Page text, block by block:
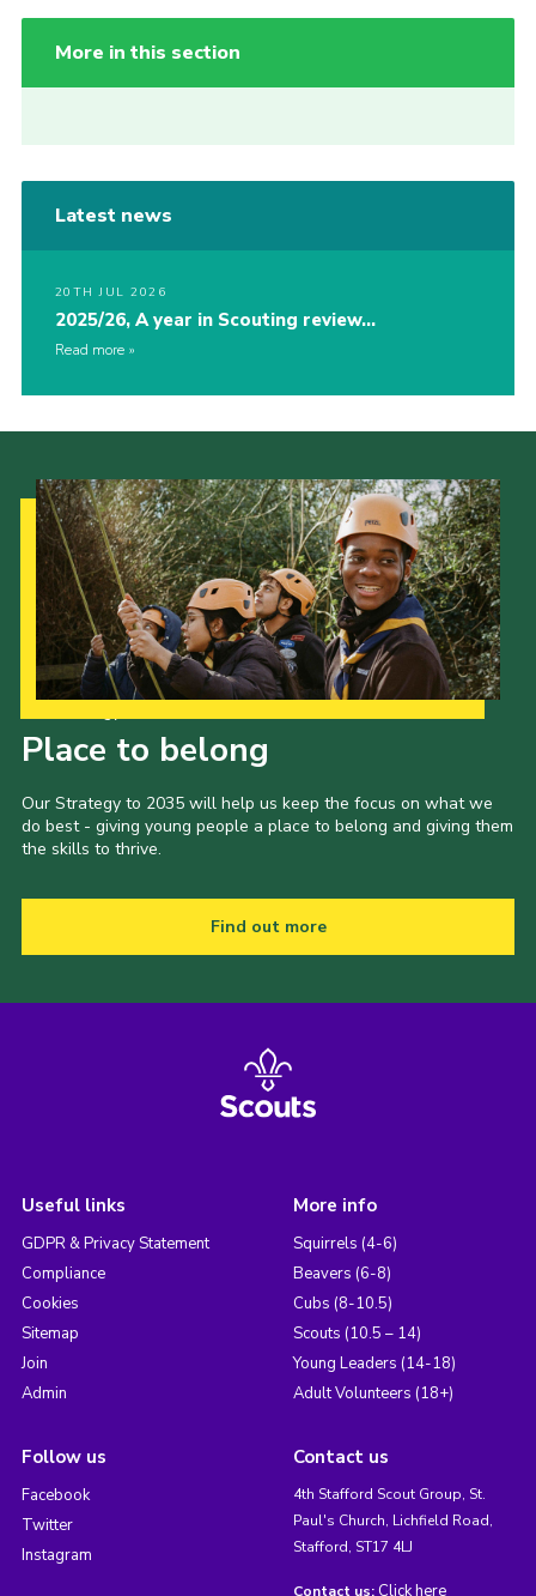
More in this section
Latest news
20TH JUL 2026
2025/26, A year in Scouting review…
Read more
Place to belong
Our Strategy to 2035 will help us keep the focus on what we
do best - giving young people a place to belong and giving them
the skills to thrive.
Find out more
Useful links
GDPR & Privacy Statement
Compliance
Cookies
Sitemap
Join
Admin
More info
Squirrels (4-6)
Beavers (6-8)
Cubs (8-10.5)
Scouts (10.5 – 14)
Young Leaders (14-18)
Adult Volunteers (18+)
Follow us
Facebook
Twitter
Instagram
Contact us
4th Stafford Scout Group, St.
Paul's Church, Lichfield Road,
Stafford, ST17 4LJ
Contact us: Click here